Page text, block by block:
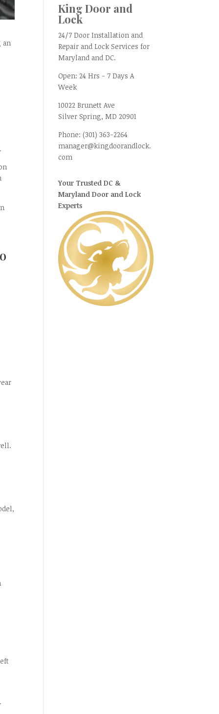
an
King Door and
Lock
24/7 Door Installation and
Repair and Lock Services for
Maryland and DC.
Open: 24 Hrs - 7 Days A
Week
10022 Brunett Ave
Silver Spring, MD 20901
Phone:(301) 363-2264
manager@kingdoorandlock.
com
Your Trusted DC &
Maryland Door and Lock
Experts